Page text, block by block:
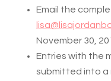
November 30,
Entries with the